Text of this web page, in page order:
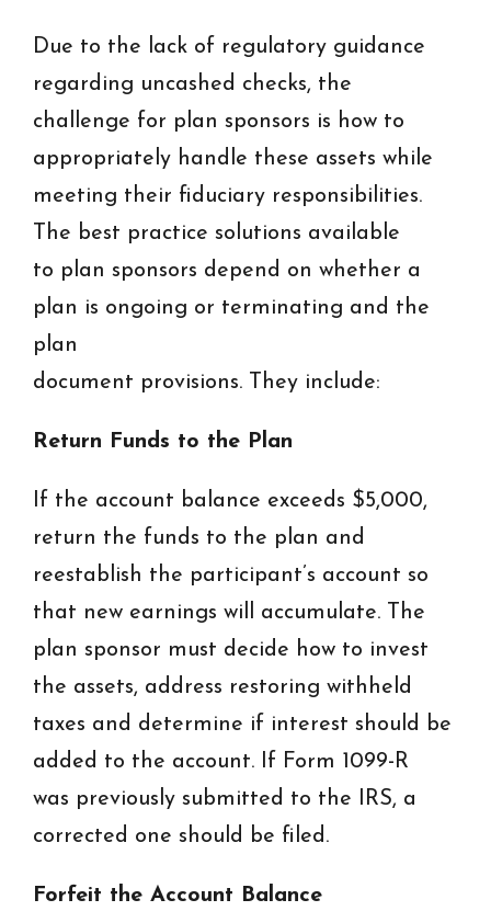
Due to the lack of regulatory guidance
regarding uncashed checks, the
challenge for plan sponsors is how to
appropriately handle these assets while
meeting their fiduciary responsibilities.
The best practice solutions available
to plan sponsors depend on whether a
plan is ongoing or terminating and the
plan
document provisions. They include:
Return Funds to the Plan
If the account balance exceeds $5,000,
return the funds to the plan and
reestablish the participant’s account so
that new earnings will accumulate. The
plan sponsor must decide how to invest
the assets, address restoring withheld
taxes and determine if interest should be
added to the account. If Form 1099-R
was previously submitted to the IRS, a
corrected one should be filed.
Forfeit the Account Balance